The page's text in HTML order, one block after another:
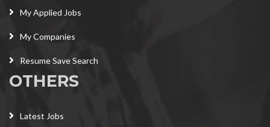
My Applied Jobs
My Companies
Resume Save Search
OTHERS
Latest Jobs